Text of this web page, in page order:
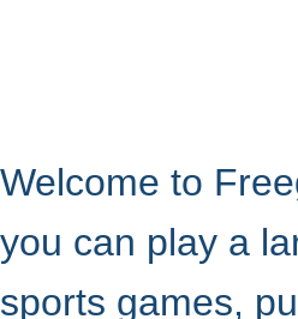
Welcome to
you can play a
sports games,